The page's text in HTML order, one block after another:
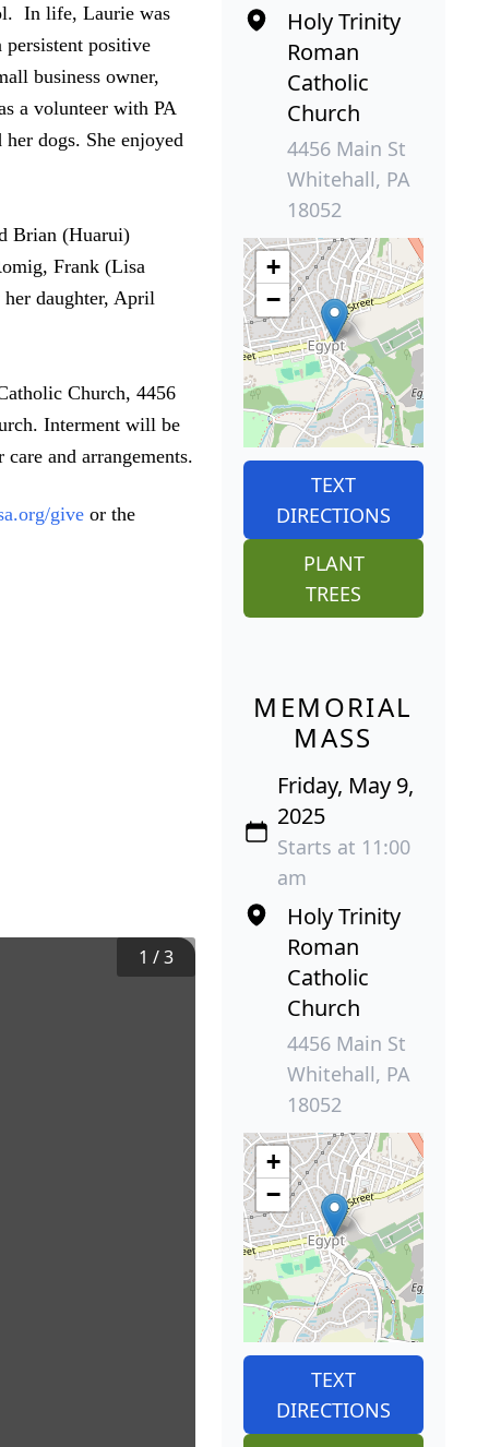
In life, Laurie was
positive
business owner,
a volunteer with PA
dogs. She enjoyed
Brian (Huarui)
Frank (Lisa
her daughter, April
Church, 4456
Interment will be
and arrangements.
give or the
1 /3
Holy Trinity
Roman
Catholic
Church
4456 Main St
Whitehall, PA
18052
+
−
TEXT
DIRECTIONS
PLANT
TREES
MEMORIAL
MASS
Friday, May 9,
2025
Starts at 11:00
am
Holy Trinity
Roman
Catholic
Church
4456 Main St
Whitehall, PA
18052
+
−
TEXT
DIRECTIONS